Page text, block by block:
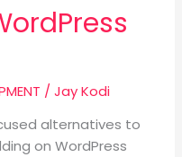
/Jay Kodi
alternatives to
on WordPress